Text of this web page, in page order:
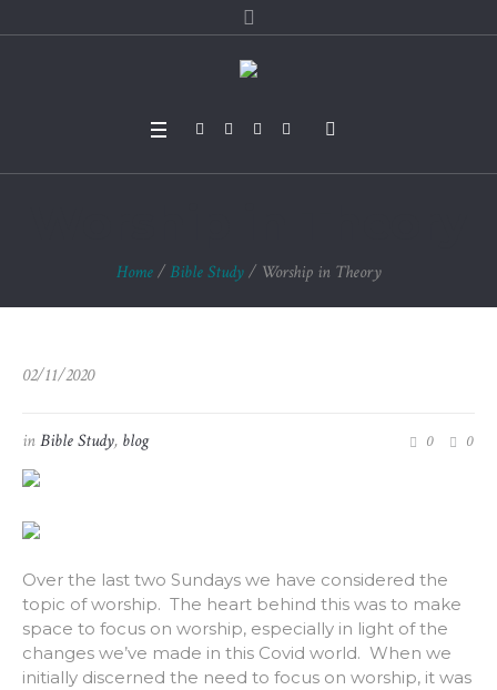
Home / Bible Study / Worship in Theory
02/11/2020
inBible Study, blog 0 0
Over the last two Sundays we have considered the
topic of worship. The heart behind this was to make
space to focus on worship, especially in light of the
changes we’ve made in this Covid world. When we
initially discerned the need to focus on worship, it was